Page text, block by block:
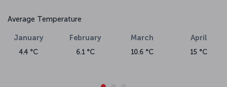
Average Temperature
January
4.4 °C
February
6.1 °C
March
10.6 °C
April
15 °C